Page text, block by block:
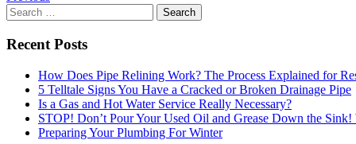
Search
for:
Recent Posts
How Does Pipe Relining Work? The Process Explained for
5 Telltale Signs You Have a Cracked or Broken Drainage Pipe
Is a Gas and Hot Water Service Really Necessary?
STOP! Don’t Pour Your Used Oil and Grease Down the Sink!
Preparing Your Plumbing For Winter